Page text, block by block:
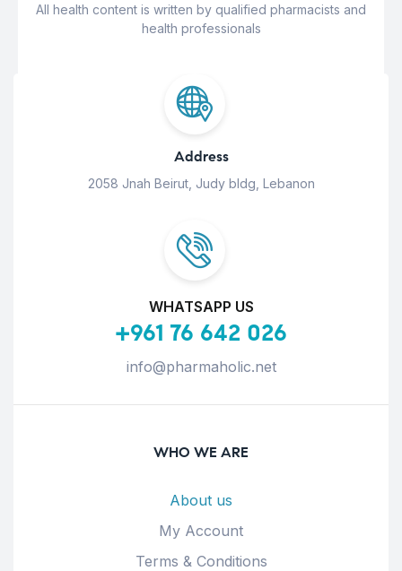
All health content is written by qualified pharmacists and
health professionals
Address
2058 Jnah Beirut, Judy bldg, Lebanon
WHATSAPP US
+961 76 642 026
info@pharmaholic.net
WHO WE ARE
About us
My Account
Terms & Conditions